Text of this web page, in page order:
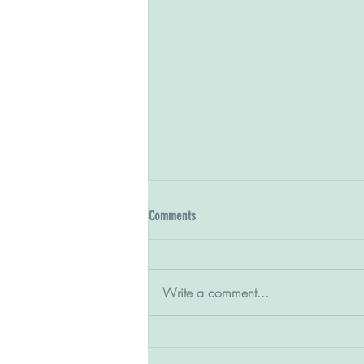
Comments
Write a comment...